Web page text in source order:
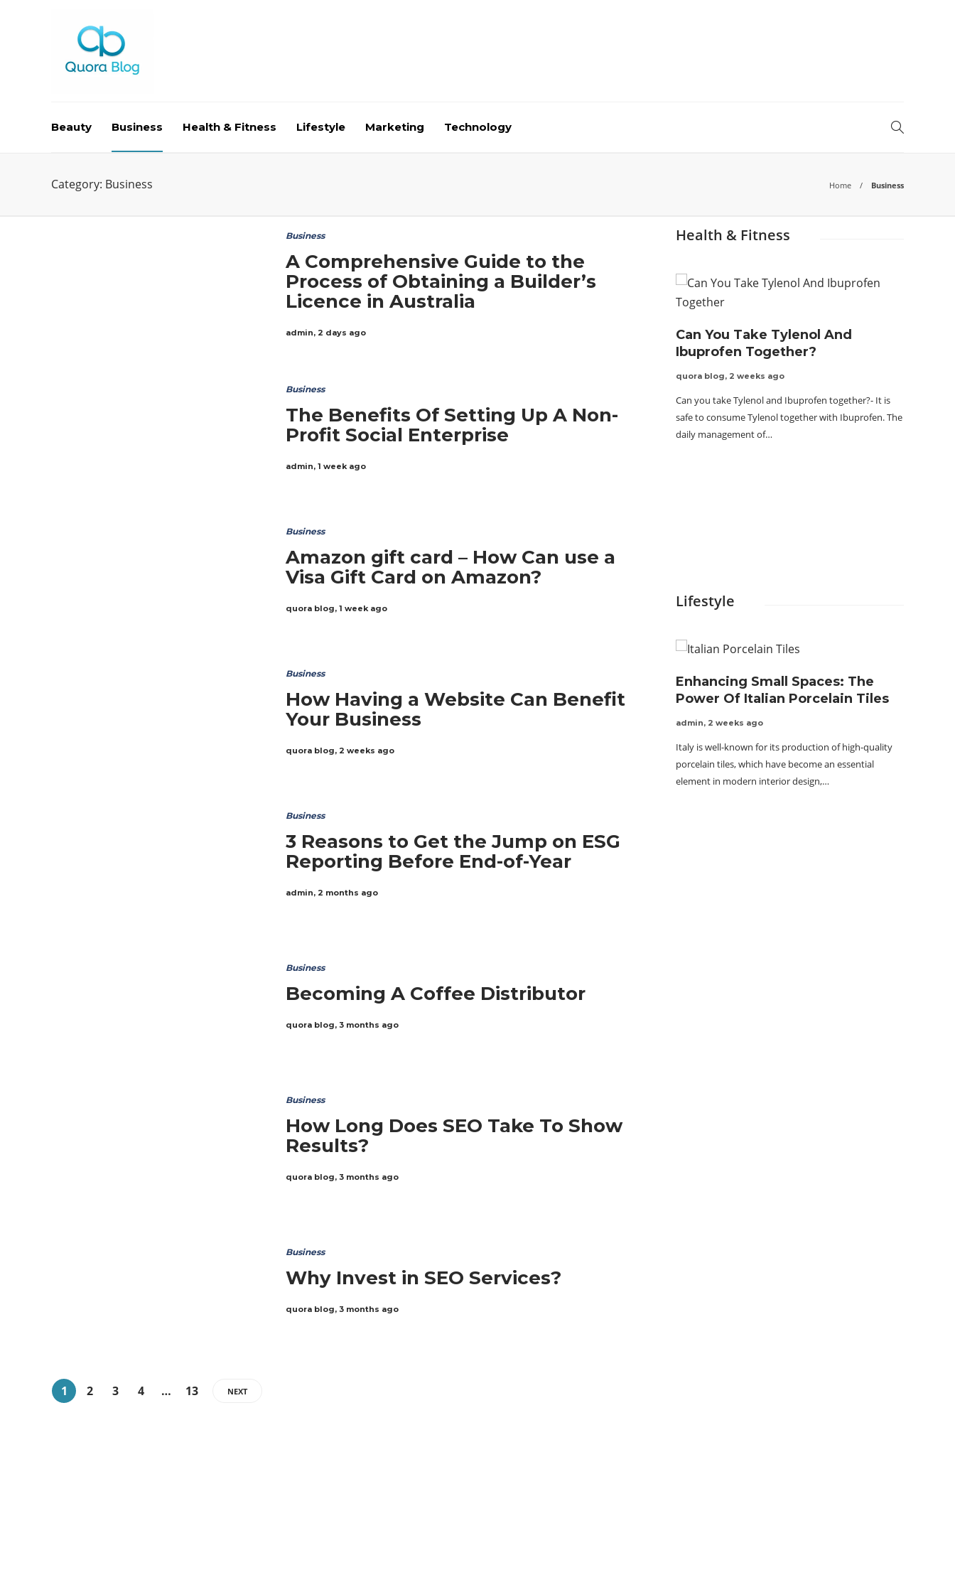
Beauty Business Health & Fitness Lifestyle Marketing Technology
Category: Business Home Business
Business
A Comprehensive Guide to the
Process of Obtaining a Builder’s
Licence in Australia
admin, 2 days ago
Business
The Benefits Of Setting Up A Non-
Profit Social Enterprise
admin, 1 week ago
Business
Amazon gift card – How Can use a
Visa Gift Card on Amazon?
quora blog, 1 week ago
Business
How Having a Website Can Benefit
Your Business
quora blog, 2 weeks ago
Business
3 Reasons to Get the Jump on ESG
Reporting Before End-of-Year
admin, 2 months ago
Business
Becoming A Coffee Distributor
quora blog, 3 months ago
Business
How Long Does SEO Take To Show
Results?
quora blog, 3 months ago
Business
Why Invest in SEO Services?
quora blog, 3 months ago
1 2 3 4 … 13 NEXT
Health & Fitness
Can You Take Tylenol And
Ibuprofen Together?
quora blog, 2 weeks ago
Can you take Tylenol and Ibuprofen together?- It is
safe to consume Tylenol together with Ibuprofen. The
daily management of…
Lifestyle
Enhancing Small Spaces: The
Power Of Italian Porcelain Tiles
admin, 2 weeks ago
Italy is well-known for its production of high-quality
porcelain tiles, which have become an essential
element in modern interior design,…